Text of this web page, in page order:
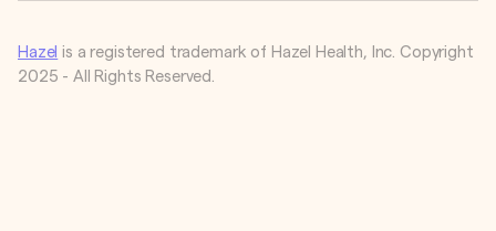
Hazel is a registered trademark of Hazel Health, Inc. Copyright
2025 - All Rights Reserved.